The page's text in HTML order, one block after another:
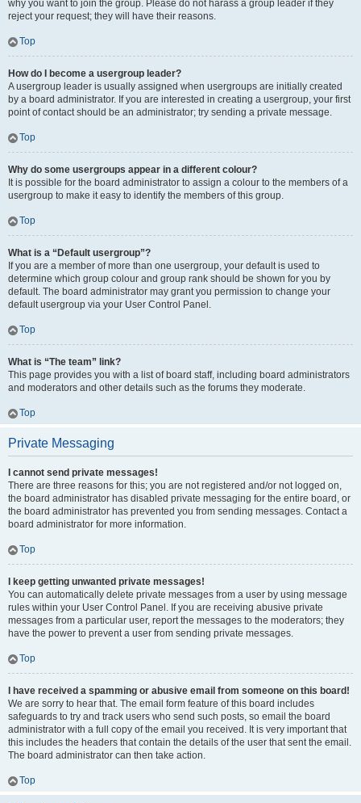
why you want to join the group. Please do not harass a group leader if they
reject your request; they will have their reasons.
Top
How do I become a usergroup leader?
A usergroup leader is usually assigned when usergroups are initially created
by a board administrator. If you are interested in creating a usergroup, your first
point of contact should be an administrator; try sending a private message.
Top
Why do some usergroups appear in a different colour?
It is possible for the board administrator to assign a colour to the members of a
usergroup to make it easy to identify the members of this group.
Top
What is a “Default usergroup”?
If you are a member of more than one usergroup, your default is used to
determine which group colour and group rank should be shown for you by
default. The board administrator may grant you permission to change your
default usergroup via your User Control Panel.
Top
What is “The team” link?
This page provides you with a list of board staff, including board administrators
and moderators and other details such as the forums they moderate.
Top
Private Messaging
I cannot send private messages!
There are three reasons for this; you are not registered and/or not logged on,
the board administrator has disabled private messaging for the entire board, or
the board administrator has prevented you from sending messages. Contact a
board administrator for more information.
Top
I keep getting unwanted private messages!
You can automatically delete private messages from a user by using message
rules within your User Control Panel. If you are receiving abusive private
messages from a particular user, report the messages to the moderators; they
have the power to prevent a user from sending private messages.
Top
I have received a spamming or abusive email from someone on this board!
We are sorry to hear that. The email form feature of this board includes
safeguards to try and track users who send such posts, so email the board
administrator with a full copy of the email you received. It is very important that
this includes the headers that contain the details of the user that sent the email.
The board administrator can then take action.
Top